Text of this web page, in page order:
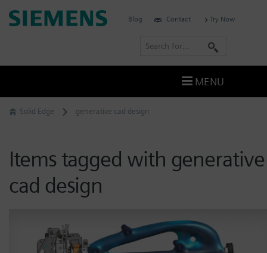
Skip
to
Solid Edge generative cad design
Items tagged with generative
cad design
Siemens
Blog Contact Try Now
r
c
MENU